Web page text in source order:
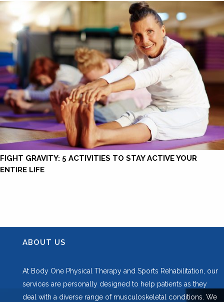
FIGHT GRAVITY: 5 ACTIVITIES TO STAY ACTIVE YOUR
ENTIRE LIFE
ABOUT US
At Body One Physical Therapy and Sports Rehabilitation, our
services are personally designed to help patients as they
deal with a diverse range of musculoskeletal conditions. We